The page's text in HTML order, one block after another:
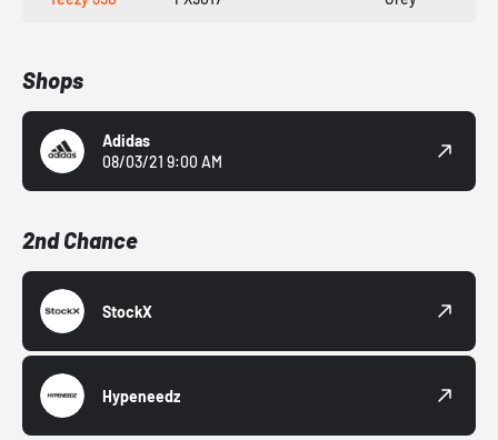
Shops
Adidas
08/03/21 9:00 AM
2nd Chance
StockX
Hypeneedz